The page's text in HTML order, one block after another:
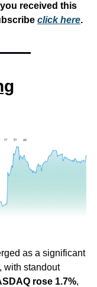
received this
click here.
as a significant
, with standout
rose 1.7%,